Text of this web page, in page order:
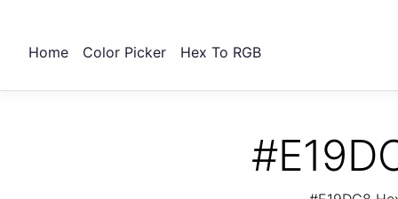
Home Color Picker Hex To RGB